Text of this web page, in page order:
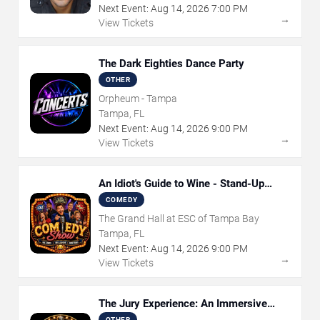
Next Event: Aug 14, 2026 7:00 PM
View Tickets
→
The Dark Eighties Dance Party
OTHER
Orpheum - Tampa
Tampa, FL
Next Event: Aug 14, 2026 9:00 PM
View Tickets
→
An Idiot's Guide to Wine - Stand-Up
Comedy Show With Wine Tasting
COMEDY
The Grand Hall at ESC of Tampa Bay
Tampa, FL
Next Event: Aug 14, 2026 9:00 PM
View Tickets
→
The Jury Experience: An Immersive
Courtroom Case